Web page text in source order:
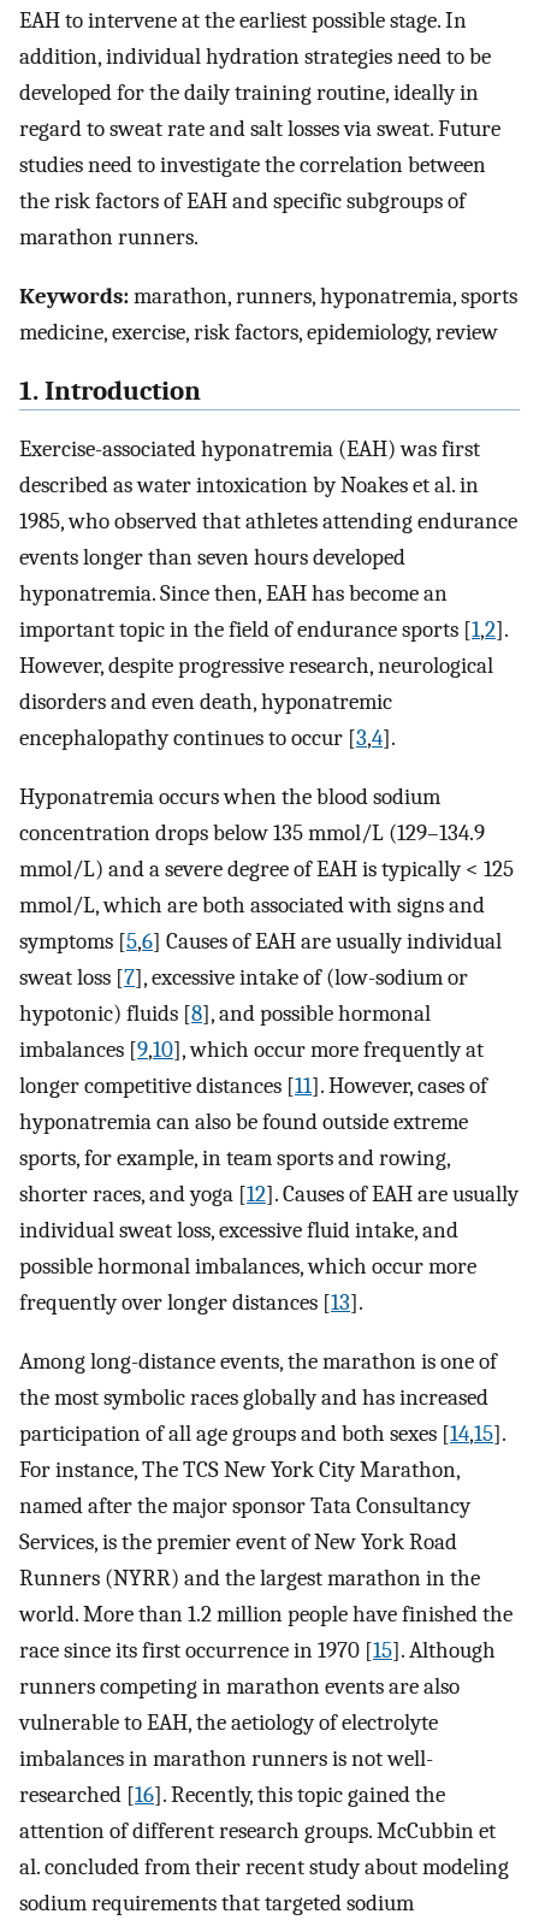
EAH to intervene at the earliest possible stage. In
addition, individual hydration strategies need to be
developed for the daily training routine, ideally in
regard to sweat rate and salt losses via sweat. Future
studies need to investigate the correlation between
the risk factors of EAH and specific subgroups of
marathon runners.
Keywords:marathon, runners, hyponatremia, sports
medicine, exercise, risk factors, epidemiology, review
1. Introduction
Exercise-associated hyponatremia (EAH) was first
described as water intoxication by Noakes et al. in
1985, who observed that athletes attending endurance
events longer than seven hours developed
hyponatremia. Since then, EAH has become an
important topic in the field of endurance sports [1,2].
However, despite progressive research, neurological
disorders and even death, hyponatremic
encephalopathy continues to occur [3,4].
Hyponatremia occurs when the blood sodium
concentration drops below 135 mmol/L (129–134.9
mmol/L) and a severe degree of EAH is typically < 125
mmol/L, which are both associated with signs and
symptoms [5,6] Causes of EAH are usually individual
sweat loss [7], excessive intake of (low-sodium or
hypotonic) fluids [8], and possible hormonal
imbalances [9,10], which occur more frequently at
longer competitive distances [11]. However, cases of
hyponatremia can also be found outside extreme
sports, for example, in team sports and rowing,
shorter races, and yoga [12]. Causes of EAH are usually
individual sweat loss, excessive fluid intake, and
possible hormonal imbalances, which occur more
frequently over longer distances [13].
Among long-distance events, the marathon is one of
the most symbolic races globally and has increased
participation of all age groups and both sexes [14,15].
For instance, The TCS New York City Marathon,
named after the major sponsor Tata Consultancy
Services, is the premier event of New York Road
Runners (NYRR) and the largest marathon in the
world. More than 1.2 million people have finished the
race since its first occurrence in 1970 [15]. Although
runners competing in marathon events are also
vulnerable to EAH, the aetiology of electrolyte
imbalances in marathon runners is not well-
researched [16]. Recently, this topic gained the
attention of different research groups. McCubbin et
al. concluded from their recent study about modeling
sodium requirements that targeted sodium